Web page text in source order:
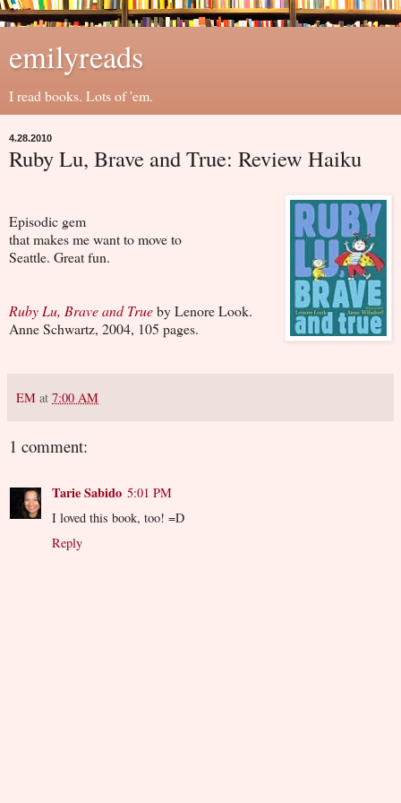
emilyreads
I read books. Lots of 'em.
4.28.2010
Ruby Lu, Brave and True: Review Haiku
Episodic gem
that makes me want to move to
Seattle. Great fun.
Ruby Lu, Brave and Trueby Lenore Look.
Anne Schwartz, 2004, 105 pages.
EM at 7:00 AM
1 comment:
Tarie Sabido 5:01 PM
I loved this book, too! =D
Reply